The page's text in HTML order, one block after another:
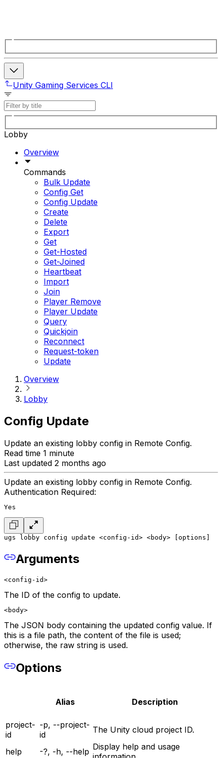
Unity Gaming Services CLI
Lobby
Overview
Commands
Bulk Update
Config Get
Config Update
Create
Delete
Export
Get
Get-Hosted
Get-Joined
Heartbeat
Import
Join
Player Remove
Player Update
Query
Quickjoin
Reconnect
Request-token
Update
Overview
Lobby
Config Update
Update an existing lobby config in Remote Config.
Read time 1 minute
Last updated 2 months ago
Update an existing lobby config in Remote Config.
Authentication Required:
Yes
ugs lobby config update <config-id> <body> [options]
Arguments
<config-id>
The ID of the config to update.
<body>
The JSON body containing the updated config value. If
this is a file path, the content of the file is used;
otherwise, the raw string is used.
Options
Alias Description
project-
id
-p, --project-
id
The Unity cloud project ID.
help -?, -h, --help Display help and usage